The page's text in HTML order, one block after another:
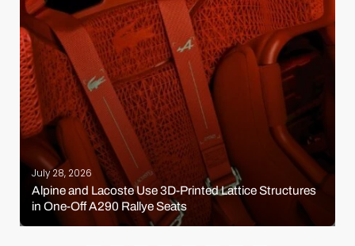
July 28, 2026
Alpine and Lacoste Use 3D-Printed Lattice Structures
in One-Off A290 Rallye Seats